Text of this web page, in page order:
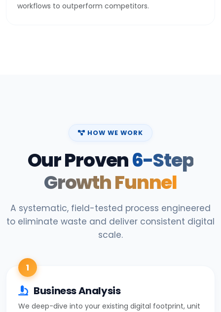
workflows to outperform competitors.
HOW WE WORK
Our Proven6-Step
Growth Funnel
A systematic, field-tested process engineered
to eliminate waste and deliver consistent digital
scale.
1
Business Analysis
We deep-dive into your existing digital footprint, unit